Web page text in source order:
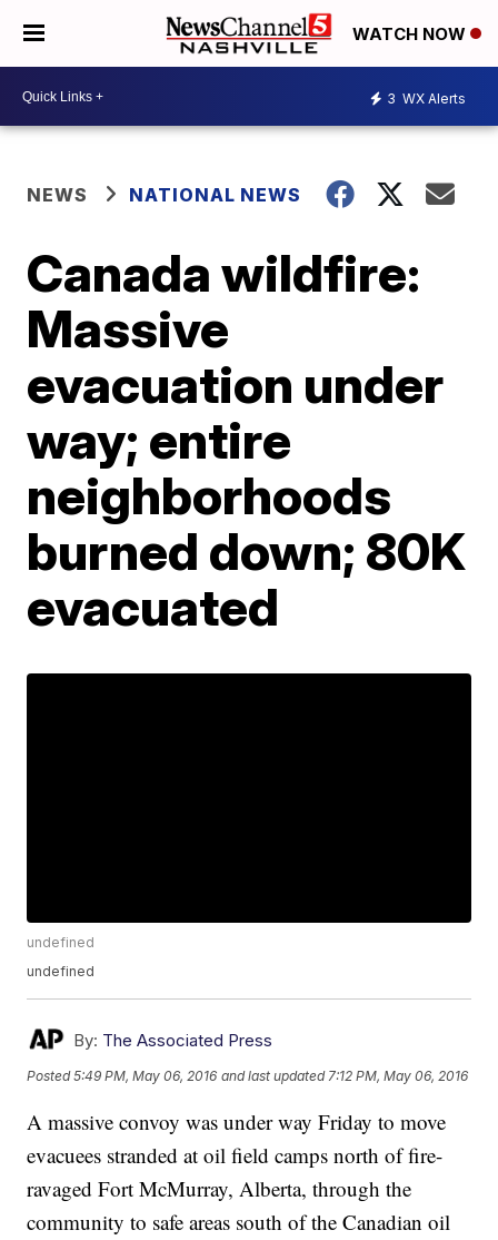
WATCH NOW
3 WX Alerts
NEWS NATIONAL NEWS
Canada wildfire:
Massive
evacuation under
way; entire
neighborhoods
burned down; 80K
evacuated
undefined
undefined
By: The Associated Press
Posted5:49 PM, May 06, 2016 and last updated 7:12 PM, May 06, 2016
A massive convoy was under way Friday to move
evacuees stranded at oil field camps north of fire-
ravaged Fort McMurray, Alberta, through the
community to safe areas south of the Canadian oil